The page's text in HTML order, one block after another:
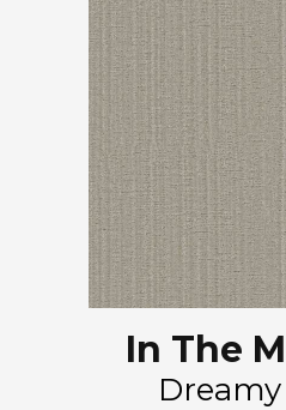
In The